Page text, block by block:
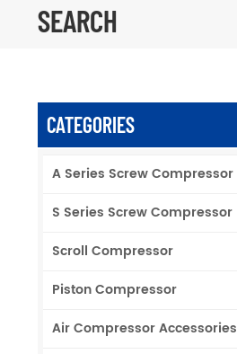
SEARCH
CATEGORIES
A Series Screw Compressor
S Series Screw Compressor
Scroll Compressor
Piston Compressor
Air Compressor Accessories